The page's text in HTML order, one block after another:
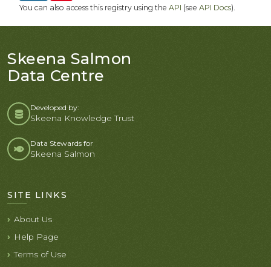
You can also access this registry using the API (see API Docs).
Skeena Salmon
Data Centre
Developed by:
Skeena Knowledge Trust
Data Stewards for
Skeena Salmon
SITE LINKS
About Us
Help Page
Terms of Use